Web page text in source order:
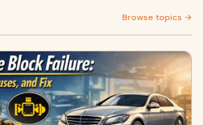
Browse topics →